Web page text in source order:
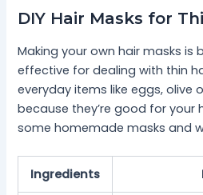
DIY Hair Masks for
Making your own hair masks is
effective for dealing with thin
everyday items like eggs, olive
because they’re good for your
some homemade masks and
Ingredients